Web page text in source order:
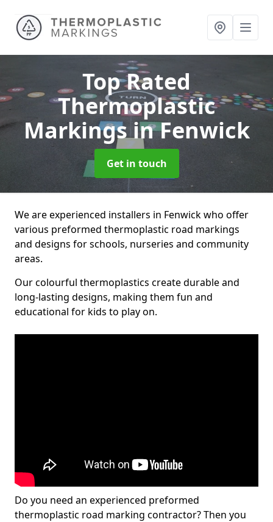
Top Rated
Thermoplastic
Markingsin Fenwick
Get in touch
We are experienced installers in Fenwick who offer
various preformed thermoplastic road markings
and designs for schools, nurseries and community
areas.
Our colourful thermoplastics create durable and
long-lasting designs, making them fun and
educational for kids to play on.
Do you need an experienced preformed
thermoplastic road marking contractor? Then you